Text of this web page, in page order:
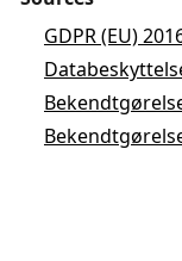
GDPR (EU)